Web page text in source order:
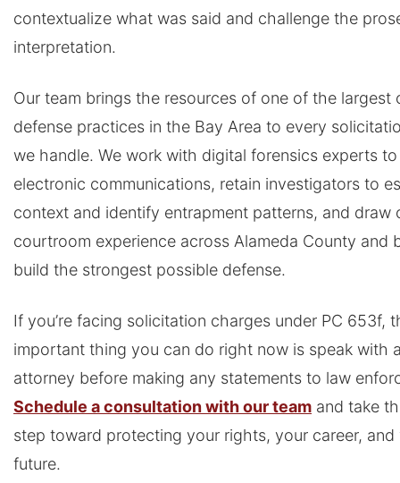
contextualize what was said and challenge the
interpretation.
Our team brings the resources of one of the largest
defense practices in the Bay Area to every
we handle. We work with digital forensics experts
electronic communications, retain investigators to
context and identify entrapment patterns, and draw
courtroom experience across Alameda County and
build the strongest possible defense.
If you’re facing solicitation charges under PC 653f,
important thing you can do right now is speak with
attorney before making any statements to law
Schedule a consultation with our team and take
step toward protecting your rights, your career, and
future.